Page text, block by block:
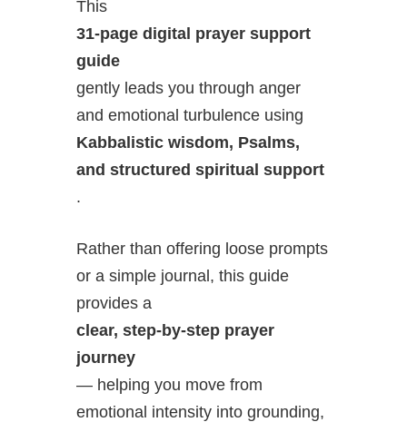
This
31-page digital prayer support
guide
gently leads you through anger
and emotional turbulence using
Kabbalistic wisdom, Psalms,
and structured spiritual support
.
Rather than offering loose prompts
or a simple journal, this guide
provides a
clear, step-by-step prayer
journey
— helping you move from
emotional intensity into grounding,